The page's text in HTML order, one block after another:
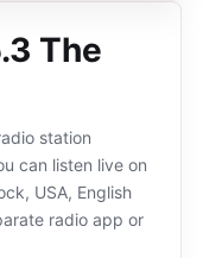
The
station
can listen live on
USA, English
radio app or